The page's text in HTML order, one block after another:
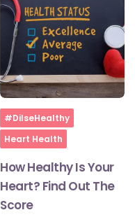
Home
#DilseHealthy
Heart Health
How Healthy Is Your
Heart? Find Out The
Score